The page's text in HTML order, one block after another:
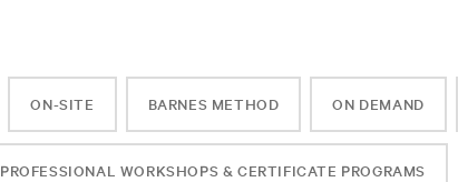
ON-SITE BARNES METHOD ON DEMAND
PROFESSIONAL WORKSHOPS & CERTIFICATE PROGRAMS